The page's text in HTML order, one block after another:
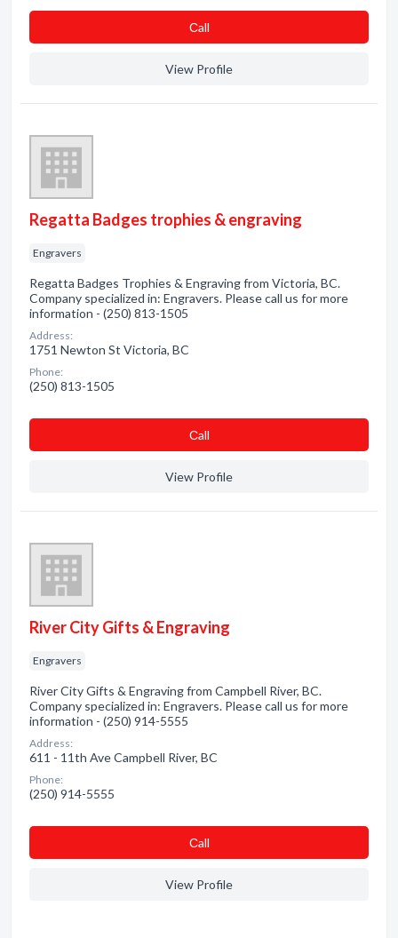
Сall
View Profile
Regatta Badges trophies & engraving
Engravers
Regatta Badges Trophies & Engraving from Victoria, BC.
Company specialized in: Engravers. Please call us for more
information - (250) 813-1505
Address:
1751 Newton St Victoria, BC
Phone:
(250) 813-1505
Сall
View Profile
River City Gifts & Engraving
Engravers
River City Gifts & Engraving from Campbell River, BC.
Company specialized in: Engravers. Please call us for more
information - (250) 914-5555
Address:
611 - 11th Ave Campbell River, BC
Phone:
(250) 914-5555
Сall
View Profile